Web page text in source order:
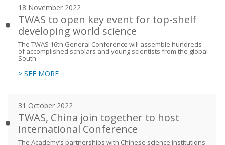
18 November 2022
TWAS to open key event for top-shelf
developing world science
The TWAS 16th General Conference will assemble hundreds
of accomplished scholars and young scientists from the global
South
> SEE MORE
31 October 2022
TWAS, China join together to host
international Conference
The Academy’s partnerships with Chinese science institutions